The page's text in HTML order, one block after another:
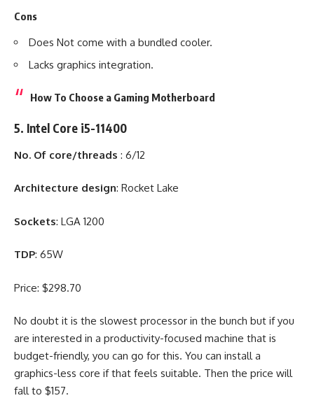
Cons
Does Not come with a bundled cooler.
Lacks graphics integration.
How To Choose a Gaming Motherboard
5. Intel Core i5-11400
No. Of core/threads : 6/12
Architecture design: Rocket Lake
Sockets: LGA 1200
TDP: 65W
Price: $298.70
No doubt it is the slowest processor in the bunch but if you
are interested in a productivity-focused machine that is
budget-friendly, you can go for this. You can install a
graphics-less core if that feels suitable. Then the price will
fall to $157.